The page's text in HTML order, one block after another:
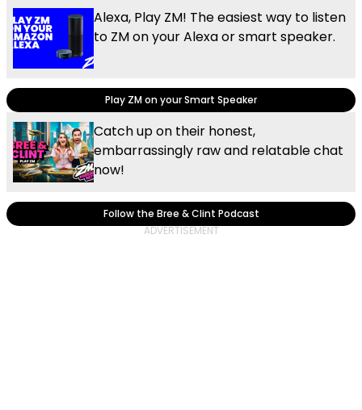
Alexa, Play ZM! The easiest way to listen
to ZM on your Alexa or smart speaker.
Play ZM on your Smart Speaker
Catch up on their honest,
embarrassingly raw and relatable chat
now!
Follow the Bree & Clint Podcast